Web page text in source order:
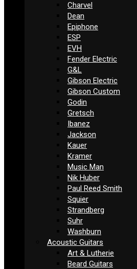
Charvel
Dean
Epiphone
ESP
EVH
Fender Electric
G&L
Gibson Electric
Gibson Custom
Godin
Gretsch
Ibanez
Jackson
Kauer
Kramer
Music Man
Nik Huber
Paul Reed Smith
Squier
Strandberg
Suhr
Washburn
Acoustic Guitars
Art & Lutherie
Beard Guitars